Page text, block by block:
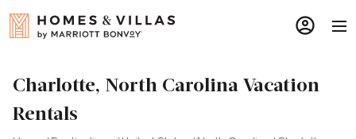
Charlotte, North Carolina Vacation
Rentals